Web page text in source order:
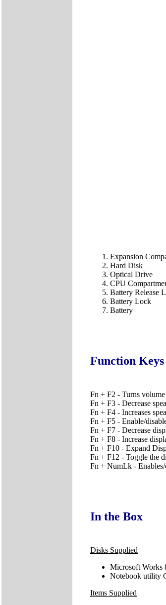
Expansion
Hard Disk
Optical Drive
CPU
Battery Release
Battery Lock
Battery
Function Keys
Fn + F2 - Turns
Fn + F3 - Decrease
Fn + F4 - Increases
Fn + F5 - Enable/
Fn + F7 - Decrease
Fn + F8 - Increase
Fn + F10 - Expand
Fn + F12 - Toggle the
Fn + NumLk - Enables/
In the Box
Disks Supplied
Microsoft Works
Notebook utility
Items Supplied